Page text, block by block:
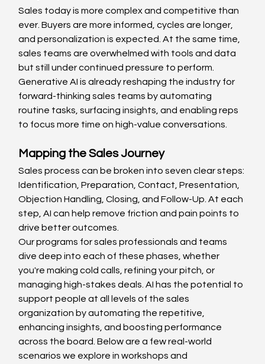
Sales today is more complex and competitive than
ever. Buyers are more informed, cycles are longer,
and personalization is expected. At the same time,
sales teams are overwhelmed with tools and data
but still under continued pressure to perform.
Generative AI is already reshaping the industry for
forward-thinking sales teams by automating
routine tasks, surfacing insights, and enabling reps
to focus more time on high-value conversations.
Mapping the Sales Journey
Sales process can be broken into seven clear steps:
Identification, Preparation, Contact, Presentation,
Objection Handling, Closing, and Follow-Up. At each
step, AI can help remove friction and pain points to
drive better outcomes.
Our programs for sales professionals and teams
dive deep into each of these phases, whether
you're making cold calls, refining your pitch, or
managing high-stakes deals. AI has the potential to
support people at all levels of the sales
organization by automating the repetitive,
enhancing insights, and boosting performance
across the board. Below are a few real-world
scenarios we explore in workshops and